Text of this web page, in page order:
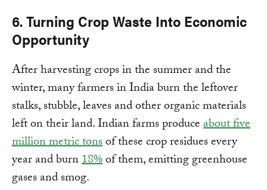
6. Turning Crop Waste Into Economic
Opportunity
After harvesting crops in the summer and the
winter, many farmers in India burn the leftover
stalks, stubble, leaves and other organic materials
left on their land. Indian farms produceabout five
millionmetric tonsof these crop residues every
year and burn18%of them, emitting greenhouse
gases and smog.